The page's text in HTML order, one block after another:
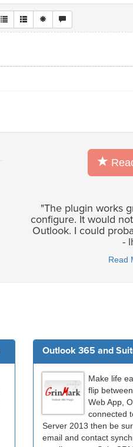
"The plugin works
configure. It would
Outlook. I could
-
Read
Outlook 365 and
Make life
flip
Web App,
connected
Server 2013 then be
email and contact